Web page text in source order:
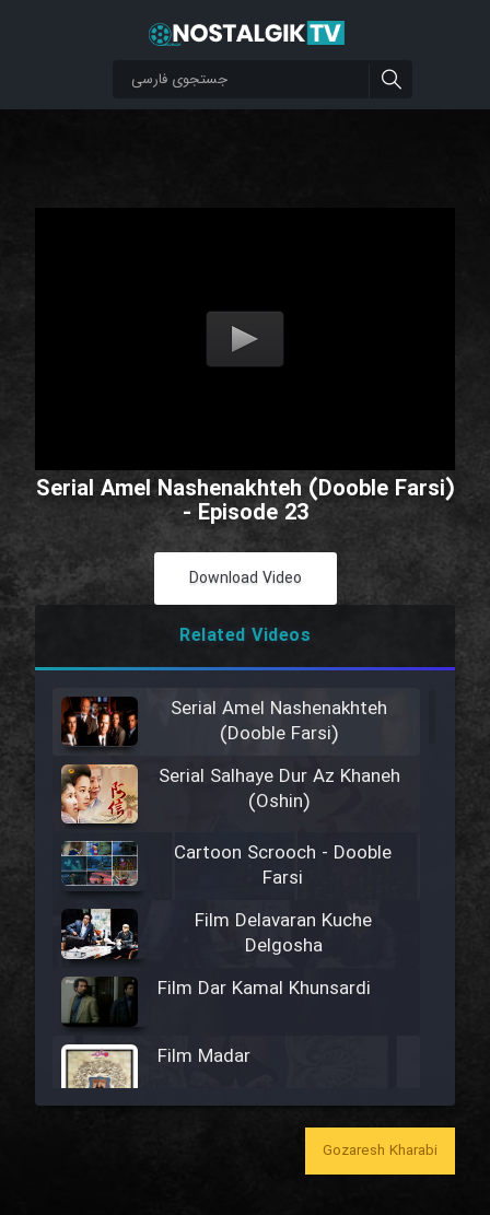
Serial Amel Nashenakhteh (Dooble Farsi)
- Episode 23
Download Video
Related Videos
Serial Amel Nashenakhteh
(Dooble Farsi)
Serial Salhaye Dur Az Khaneh
(Oshin)
Cartoon Scrooch - Dooble
Farsi
Film Delavaran Kuche
Delgosha
Film Dar Kamal Khunsardi
Film Madar
Film Bozorg Kheily Bozorg
Gozaresh Kharabi